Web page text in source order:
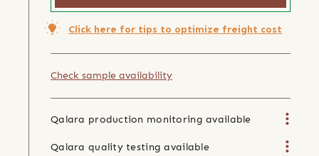
Click here for tips to optimize freight cost
Check sample availability
Qalara production monitoring available
Qalara quality testing available